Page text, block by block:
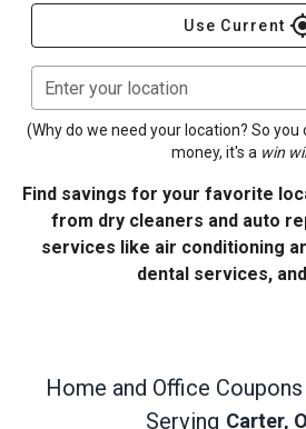
Use Current
Enter your location
(Why do we need your location? So you
money, it's a win
Find savings for your favorite
from dry cleaners and auto
services like air conditioning
dental services,
Home and Office
Serving Carter,